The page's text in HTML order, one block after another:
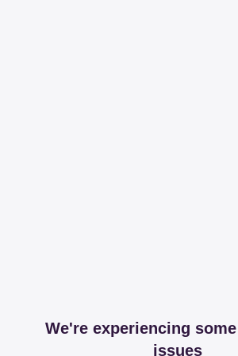
We're experiencing
issues